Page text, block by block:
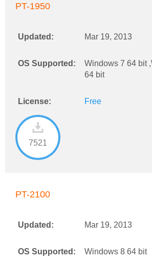
PT-1950
Updated: Mar 19, 2013
OS Supported:
Windows 7 64 bit
64 bit
License: Free
7521
PT-2100
Updated: Mar 19, 2013
OS Supported: Windows 8 64 bit